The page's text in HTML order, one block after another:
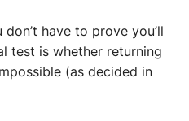
have to prove you’ll
test is whether returning
(as decided in